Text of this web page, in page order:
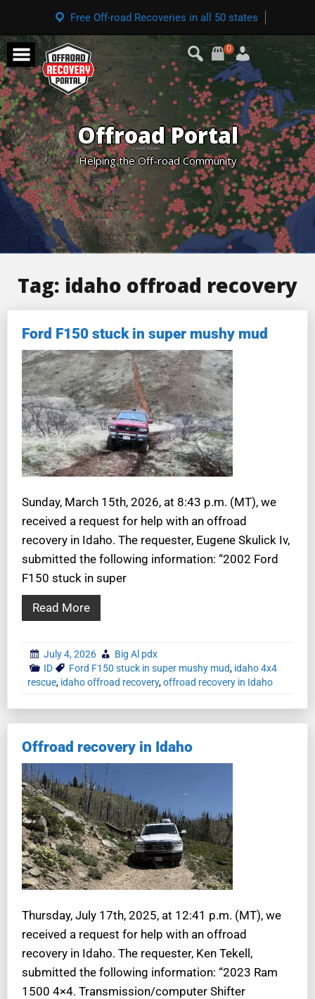
Free Off-road Recoveries in all 50 states
0
Offroad Portal
Helping the Off-road Community
Tag: idaho offroad recovery
Ford F150 stuck in super mushy mud
Sunday, March 15th, 2026, at 8:43 p.m. (MT), we
received a request for help with an offroad
recovery in Idaho. The requester, Eugene Skulick Iv,
submitted the following information: “2002 Ford
F150 stuck in super
Read More
July 4, 2026
Big Al pdx
ID
Ford F150 stuck in super mushy mud, idaho 4x4
rescue, idaho offroad recovery,offroad recovery in Idaho
Offroad recovery in Idaho
Thursday, July 17th, 2025, at 12:41 p.m. (MT), we
received a request for help with an offroad
recovery in Idaho. The requester, Ken Tekell,
submitted the following information: “2023 Ram
1500 4×4. Transmission/computer Shifter